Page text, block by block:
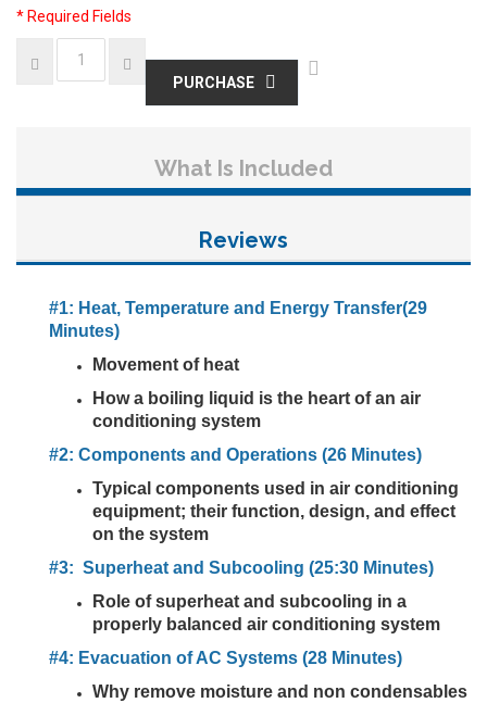
* Required Fields
PURCHASE
What Is Included
Reviews
#1: Heat, Temperature and Energy Transfer(29
Minutes)
Movement of heat
How a boiling liquid is the heart of an air
conditioning system
#2: Components and Operations (26 Minutes)
Typical components used in air conditioning
equipment; their function, design, and effect
on the system
#3: Superheat and Subcooling (25:30 Minutes)
Role of superheat and subcooling in a
properly balanced air conditioning system
#4: Evacuation of AC Systems (28 Minutes)
Why remove moisture and non condensables